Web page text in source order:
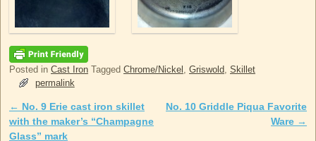
Posted in Cast Iron Tagged Chrome/Nickel Griswold Skillet
permalink
Post navigation
← No. 9 Erie cast iron skillet
with the maker’s “Champagne
Glass” mark
No. 10 Griddle Piqua Favorite
Ware →